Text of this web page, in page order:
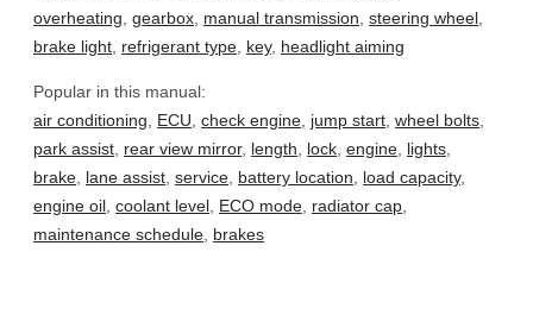
overheating, gearbox, manual transmission, steering wheel,
brake light, refrigerant type, key, headlight aiming
Popular in this manual:
air conditioning, ECU, check engine, jump start, wheel bolts,
park assist, rear view mirror, length, lock, engine, lights,
brake, lane assist, service, battery location, load capacity,
engine oil, coolant level, ECO mode, radiator cap,
maintenance schedule, brakes